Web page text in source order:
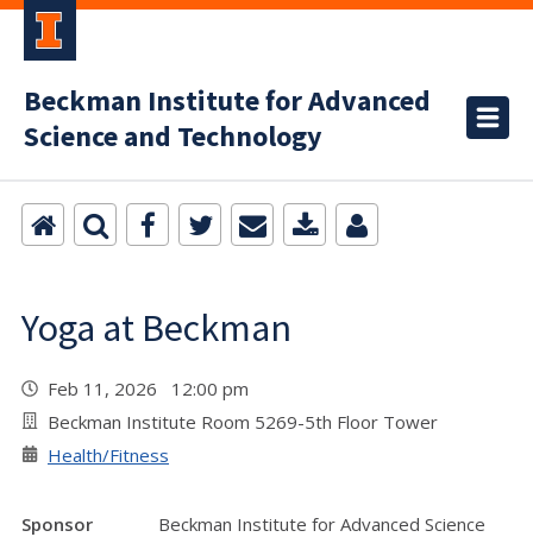
Beckman Institute for Advanced
Science and Technology
Yoga at Beckman
Feb 11, 2026 12:00 pm
Beckman Institute Room 5269-5th Floor Tower
Health/Fitness
Sponsor
Beckman Institute for Advanced Science